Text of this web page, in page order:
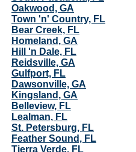
Oakwood, GA
Town 'n' Country, FL
Bear Creek, FL
Homeland, GA
Hill 'n Dale, FL
Reidsville, GA
Gulfport, FL
Dawsonville, GA
Kingsland, GA
Belleview, FL
Lealman, FL
St. Petersburg, FL
Feather Sound, FL
Tierra Verde, FL